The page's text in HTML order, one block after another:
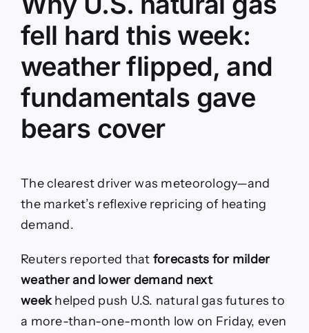
fell hard this week:
weather flipped, and
fundamentals gave
bears cover
The clearest driver was meteorology—and
the market’s reflexive repricing of heating
demand.
Reuters reported that forecasts for milder
weather and lower demand next
weekhelped push U.S. natural gas futures to
a more-than-one-month low on Friday, even